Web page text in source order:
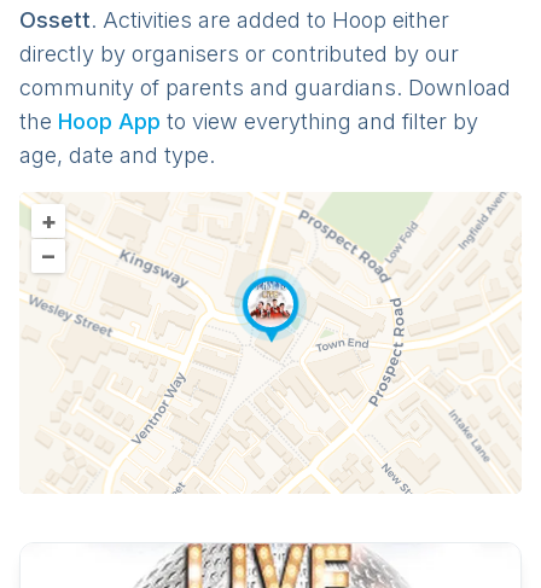
Ossett. Activities are added to Hoop either
directly by organisers or contributed by our
community of parents and guardians. Download
the Hoop App to view everything and filter by
age, date and type.
+
–